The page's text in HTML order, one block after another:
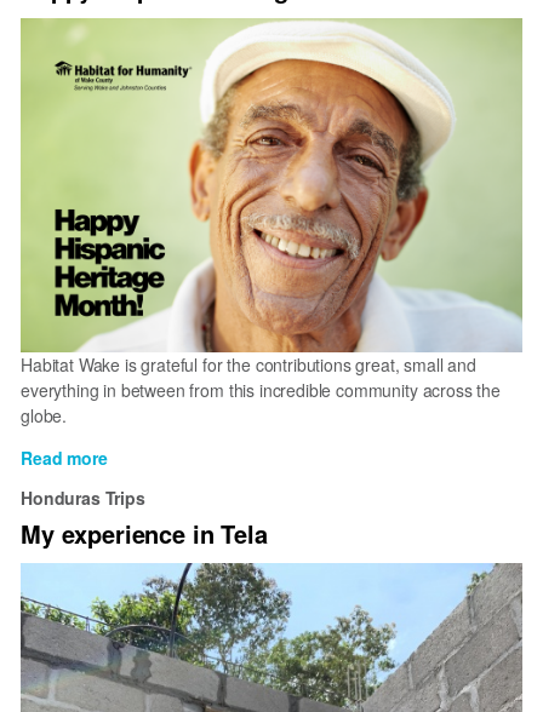
Habitat Wake is grateful for the contributions great, small and
everything in between from this incredible community across the
globe.
Read moreabout
Hispanic
Heritage
Month!
Honduras Trips
My experience in Tela